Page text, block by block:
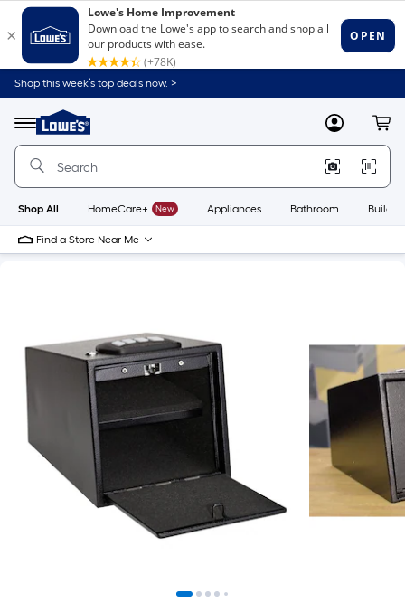
Shop this week’s top deals now. >
Menu
Link
to
Home
Home
Page
MyLowes
Shop All HomeCare+ New Appliances Bathroom
Find a Store Near Me